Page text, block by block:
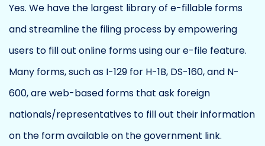
Yes. We have the largest library of e-fillable forms
and streamline the filing process by empowering
users to fill out online forms using our e-file feature.
Many forms, such as I-129 for H-1B, DS-160, and N-
600, are web-based forms that ask foreign
nationals/representatives to fill out their information
on the form available on the government link.